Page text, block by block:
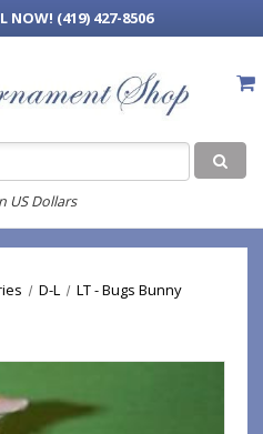
NOW! (419) 427-8506
US Dollars
D-L
LT - Bugs Bunny